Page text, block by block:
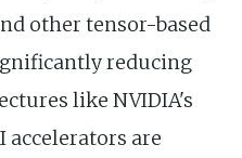
other tensor-based
reducing
like NVIDIA's
accelerators are